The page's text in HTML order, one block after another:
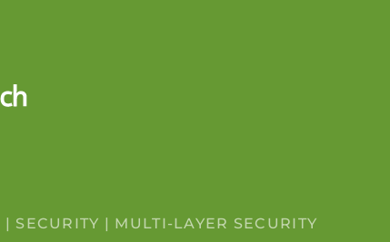
| SECURITY | MULTI-LAYER SECURITY